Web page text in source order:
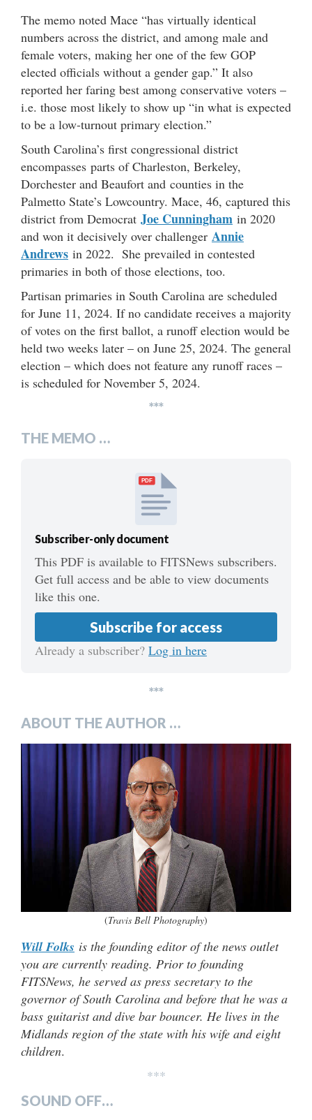
The memo noted Mace “has virtually identical
numbers across the district, and among male and
female voters, making her one of the few GOP
elected officials without a gender gap.” It also
reported her faring best among conservative voters –
i.e. those most likely to show up “in what is expected
to be a low-turnout primary election.”
South Carolina’s first congressional district
encompasses parts of Charleston, Berkeley,
Dorchester and Beaufort and counties in the
Palmetto State’s Lowcountry. Mace, 46, captured this
district from Democrat Joe Cunningham in 2020
and won it decisively over challenger Annie
Andrews in 2022. She prevailed in contested
primaries in both of those elections, too.
Partisan primaries in South Carolina are scheduled
for June 11, 2024. If no candidate receives a majority
of votes on the first ballot, a runoff election would be
held two weeks later – on June 25, 2024. The general
election – which does not feature any runoff races –
is scheduled for November 5, 2024.
***
THE MEMO …
PDF
Subscriber-only document
This PDF is available to FITSNews subscribers.
Get full access and be able to view documents
like this one.
Subscribe for access
Already a subscriber? Log in here
***
ABOUT THE AUTHOR …
(Travis Bell Photography)
Will Folks is the founding editor of the news outlet
you are currently reading. Prior to founding
FITSNews, he served as press secretary to the
governor of South Carolina and before that he was a
bass guitarist and dive bar bouncer. He lives in the
Midlands region of the state with his wife and eight
children.
***
SOUND OFF…